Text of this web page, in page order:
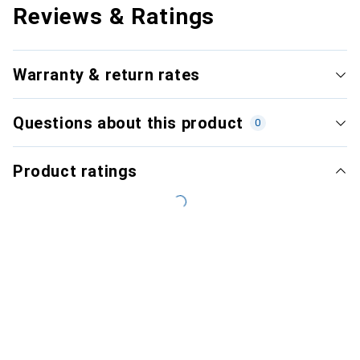
Reviews & Ratings
Warranty & return rates
Questions about this product 0
Product ratings